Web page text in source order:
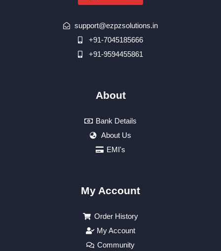
support@ezpzsolutions.in
+91-7045185666
+91-9594455861
About
Bank Details
About Us
EMI's
My Account
Order History
My Account
Community